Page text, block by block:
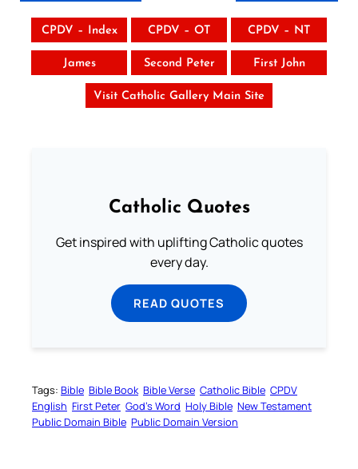
CPDV – Index CPDV – OT CPDV – NT
James Second Peter First John
Visit Catholic Gallery Main Site
Catholic Quotes
Get inspired with uplifting Catholic quotes
every day.
READ QUOTES
Tags: Bible Bible Book Bible Verse Catholic Bible CPDV
English First Peter God’s Word Holy Bible New Testament
Public Domain Bible Public Domain Version